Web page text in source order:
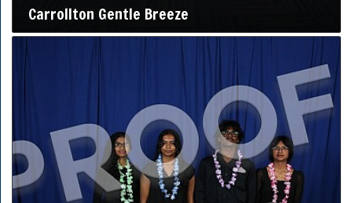
Carrollton Gentle Breeze